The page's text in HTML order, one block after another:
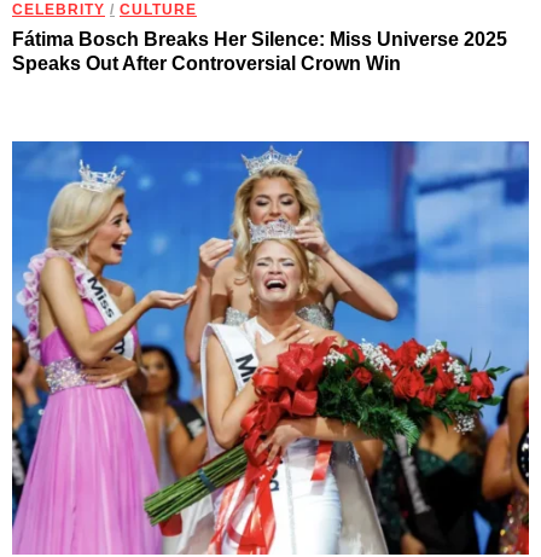
CELEBRITY / CULTURE
Fátima Bosch Breaks Her Silence: Miss Universe 2025
Speaks Out After Controversial Crown Win